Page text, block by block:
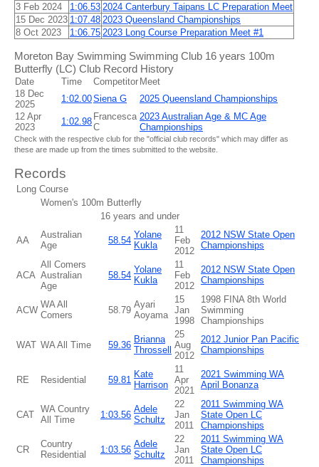
3 Feb 2024
1:06.53 2024 Canterbury Taipans LC Preparation Meet
15 Dec 2023 1:07.48 2023 Queensland Championships
8 Oct 2023
1:06.75 2023 Long Course Preparation Meet #1
Moreton Bay Swimming Swimming Club 16 years 100m
Butterfly (LC) Club Record History
Date Time Competitor Meet
18 Dec
2025
1:02.00Siena G
2025 Queensland Championships
12 Apr
2023
1:02.98 Francesca
C
2023 Australian Age & MC Age
Championships
Check with the respective club for the "official club records" which may differ as
these are made up from the times submitted to the website.
Records
Long Course
Women's 100m Butterfly
16 years and under
AA
Australian
Age
58.54
Yolane
Kukla
11
Feb
2012
2012 NSW State Open
Championships
ACA
All Comers
Australian
Age
58.54
Yolane
Kukla
11
Feb
2012
2012 NSW State Open
Championships
ACW
WA All
Comers
58.79
Ayari
Aoyama
15
Jan
1998
1998 FINA 8th World
Swimming
Championships
WAT WA All Time 59.36
Brianna
Throssell
25
Aug
2012
2012 Junior Pan Pacific
Championships
RE Residential 59.81
Kate
Harrison
11
Apr
2021
2021 Swimming WA
April Bonanza
CAT
WA Country
All Time
1:03.56
Adele
Schultz
22
Jan
2011
2011 Swimming WA
State Open LC
Championships
CR
Country
Residential
1:03.56
Adele
Schultz
22
Jan
2011
2011 Swimming WA
State Open LC
Championships